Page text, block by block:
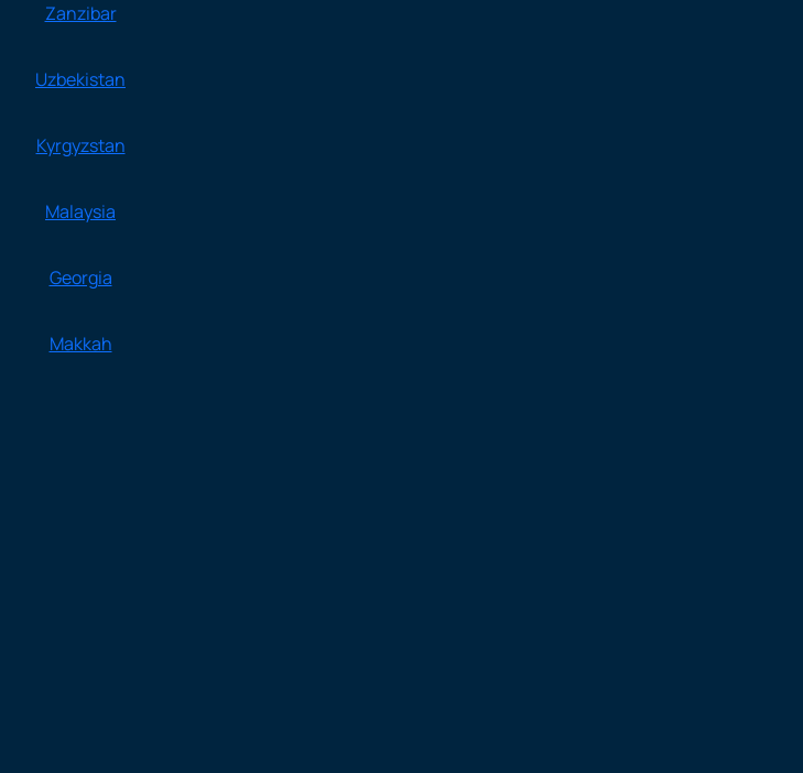
Zanzibar
Uzbekistan
Kyrgyzstan
Malaysia
Georgia
Makkah